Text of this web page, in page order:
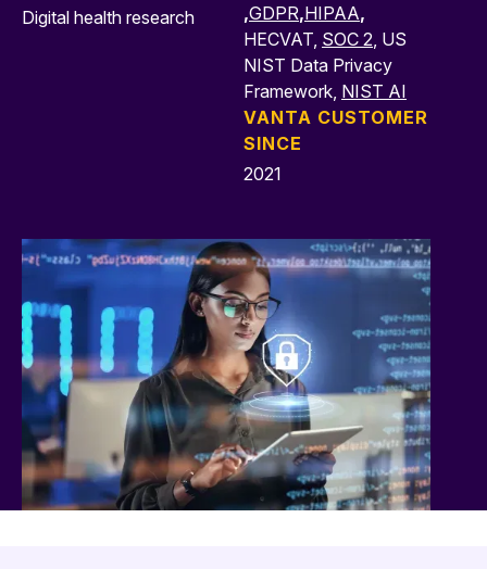
Digital health research
,GDPR,HIPAA,
HECVAT, SOC 2, US
NIST Data Privacy
Framework, NIST AI
VANTA CUSTOMER
SINCE
2021